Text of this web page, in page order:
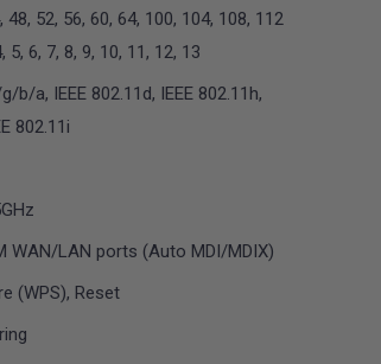
48, 52, 56, 60, 64, 100, 104, 108, 112
5, 6, 7, 8, 9, 10, 11, 12, 13
b/a, IEEE 802.11d, IEEE 802.11h,
802.11i
WAN/LAN ports (Auto MDI/MDIX)
(WPS), Reset